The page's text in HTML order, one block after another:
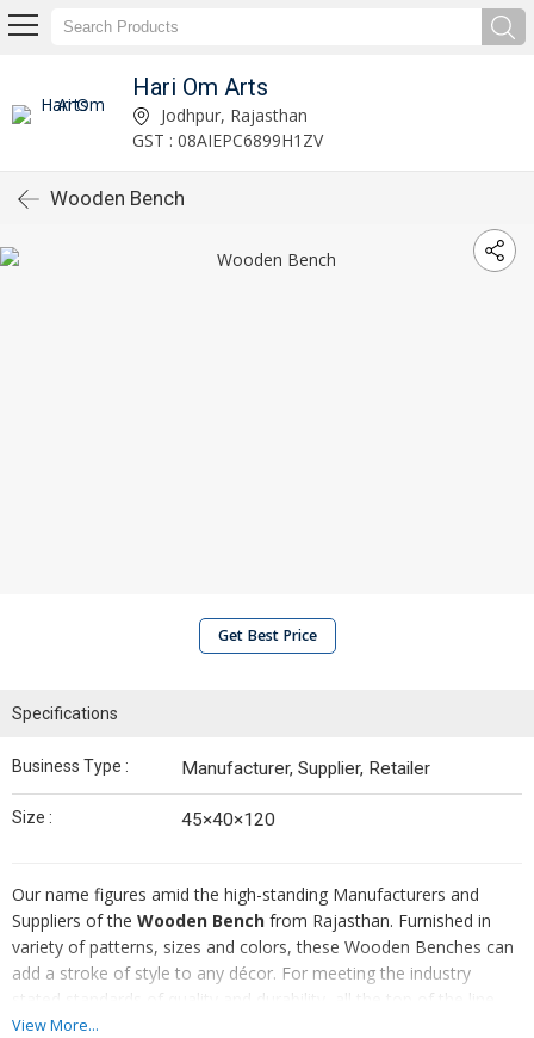
Hari Om Arts
Jodhpur, Rajasthan
GST : 08AIEPC6899H1ZV
Wooden Bench
Get Best Price
Specifications
Business Type : Manufacturer, Supplier, Retailer
Size : 45×40×120
Our name figures amid the high-standing Manufacturers and
Suppliers of the Wooden Bench from Rajasthan. Furnished in
variety of patterns, sizes and colors, these Wooden Benches can
add a stroke of style to any décor. For meeting the industry
stated standards of quality and durability, all the top of the line
wood and au courant techniques are incorporated in designing
View More...